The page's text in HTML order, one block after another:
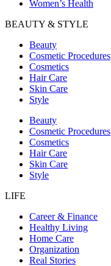
Women’s Health
BEAUTY & STYLE
Beauty
Cosmetic Procedures
Cosmetics
Hair Care
Skin Care
Style
Beauty
Cosmetic Procedures
Cosmetics
Hair Care
Skin Care
Style
LIFE
Career & Finance
Healthy Living
Home Care
Organization
Real Stories